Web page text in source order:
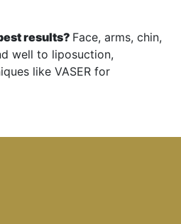
results? Face, arms, chin,
well to liposuction,
like VASER for